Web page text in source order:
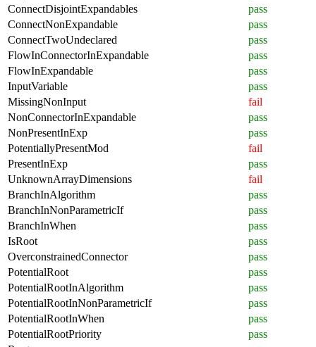
ConnectDisjointExpandables
pass
ConnectNonExpandable
pass
ConnectTwoUndeclared
pass
FlowInConnectorInExpandable
pass
FlowInExpandable
pass
InputVariable
pass
MissingNonInput
fail
NonConnectorInExpandable
pass
NonPresentInExp
pass
PotentiallyPresentMod
fail
PresentInExp
pass
UnknownArrayDimensions
fail
BranchInAlgorithm
pass
BranchInNonParametricIf
pass
BranchInWhen
pass
IsRoot
pass
OverconstrainedConnector
pass
PotentialRoot
pass
PotentialRootInAlgorithm
pass
PotentialRootInNonParametricIf
pass
PotentialRootInWhen
pass
PotentialRootPriority
pass